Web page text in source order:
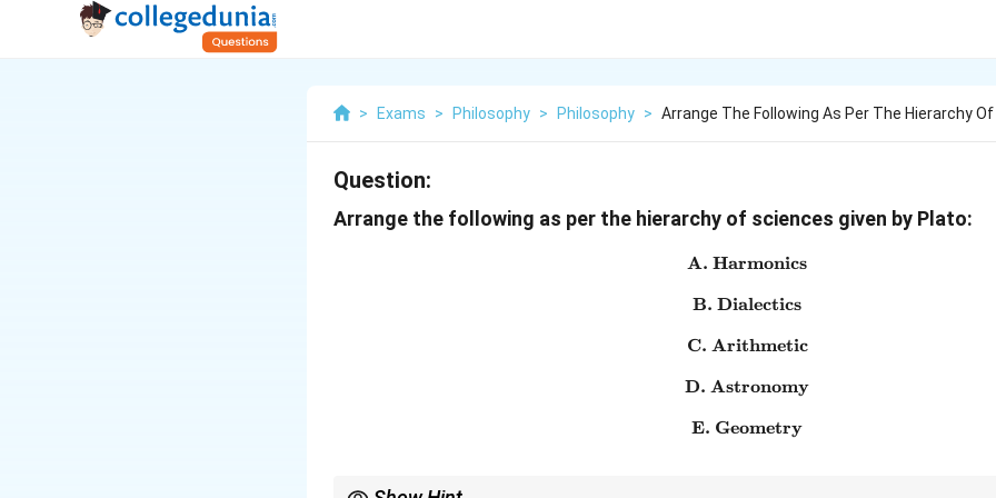
> Exams > Philosophy > Philosophy > Arrange The Following As Per The Hierarchy
Question:
Arrange the following as per the hierarchy of sciences given by Plato:
\text{A. Harmonics}
A. Harmonics
\text{B. Dialectics}
B. Dialectics
\text{C. Arithmetic}
C. Arithmetic
\text{D. Astronomy}
D. Astronomy
\text{E. Geometry}
E. Geometry